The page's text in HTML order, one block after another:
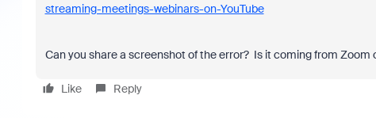
streaming-meetings-webinars-on-YouTube
Can you share a screenshot of the error? Is it coming from Zoom
Like Reply